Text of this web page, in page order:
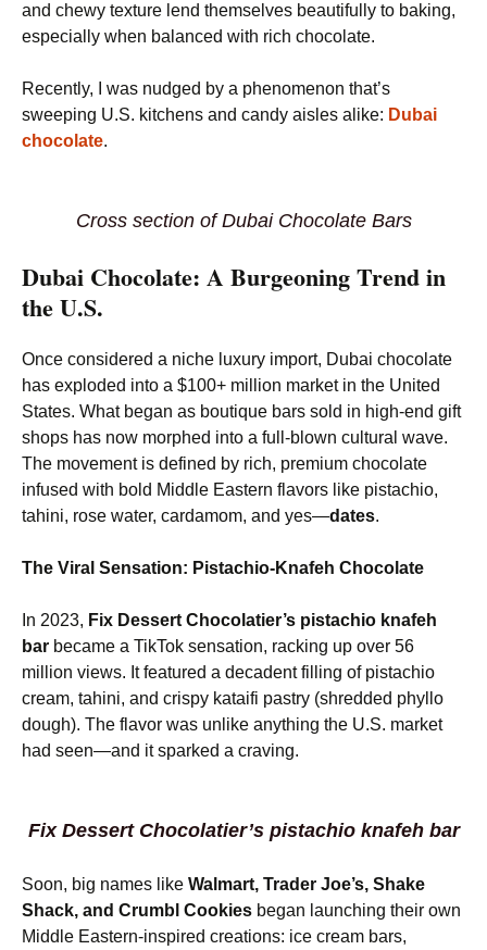
and chewy texture lend themselves beautifully to baking,
especially when balanced with rich chocolate.
Recently, I was nudged by a phenomenon that’s
sweeping U.S. kitchens and candy aisles alike: Dubai
chocolate.
Cross section of Dubai Chocolate Bars
Dubai Chocolate: A Burgeoning Trend in
the U.S.
Once considered a niche luxury import, Dubai chocolate
has exploded into a $100+ million market in the United
States. What began as boutique bars sold in high-end gift
shops has now morphed into a full-blown cultural wave.
The movement is defined by rich, premium chocolate
infused with bold Middle Eastern flavors like pistachio,
tahini, rose water, cardamom, and yes—dates.
The Viral Sensation: Pistachio-Knafeh Chocolate
In 2023, Fix Dessert Chocolatier’s pistachio knafeh
bar became a TikTok sensation, racking up over 56
million views. It featured a decadent filling of pistachio
cream, tahini, and crispy kataifi pastry (shredded phyllo
dough). The flavor was unlike anything the U.S. market
had seen—and it sparked a craving.
Fix Dessert Chocolatier’s pistachio knafeh bar
Soon, big names like Walmart, Trader Joe’s, Shake
Shack, and Crumbl Cookies began launching their own
Middle Eastern-inspired creations: ice cream bars,